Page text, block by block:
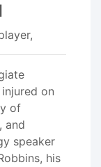
on
of
and
speaker
his